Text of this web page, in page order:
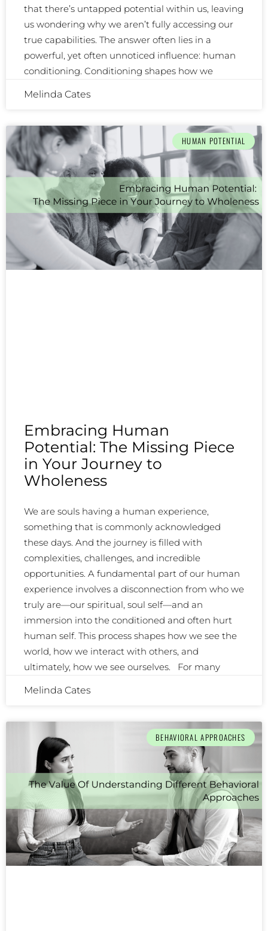
that there’s untapped potential within us, leaving
us wondering why we aren’t fully accessing our
true capabilities. The answer often lies in a
powerful, yet often unnoticed influence: human
conditioning. Conditioning shapes how we
Melinda Cates
HUMAN POTENTIAL
Embracing Human
Potential: The Missing Piece
in Your Journey to
Wholeness
We are souls having a human experience,
something that is commonly acknowledged
these days. And the journey is filled with
complexities, challenges, and incredible
opportunities. A fundamental part of our human
experience involves a disconnection from who we
truly are—our spiritual, soul self—and an
immersion into the conditioned and often hurt
human self. This process shapes how we see the
world, how we interact with others, and
ultimately, how we see ourselves. For many
Melinda Cates
BEHAVIORAL APPROACHES